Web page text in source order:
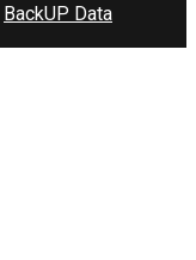
BackUP Data